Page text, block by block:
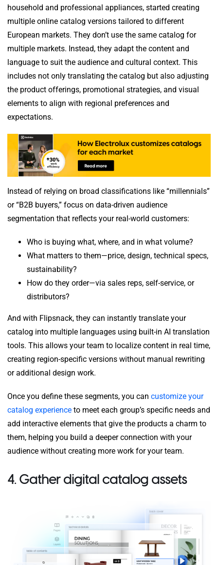
household and professional appliances, started creating
multiple online catalog versions tailored to different
European markets. They don’t use the same catalog for
multiple markets. Instead, they adapt the content and
language to suit the audience and cultural context. This
includes not only translating the catalog but also adjusting
the product offerings, promotional strategies, and visual
elements to align with regional preferences and
expectations.
Instead of relying on broad classifications like “millennials”
or “B2B buyers,” focus on data-driven audience
segmentation that reflects your real-world customers:
Who is buying what, where, and in what volume?
What matters to them—price, design, technical specs,
sustainability?
How do they order—via sales reps, self-service, or
distributors?
And with Flipsnack, they can instantly translate your
catalog into multiple languages using built-in AI translation
tools. This allows your team to localize content in real time,
creating region-specific versions without manual rewriting
or additional design work.
Once you define these segments, you can customize your
catalog experience to meet each group’s specific needs and
add interactive elements that give the products a charm to
them, helping you build a deeper connection with your
audience without creating more work for your team.
4. Gather digital catalog assets